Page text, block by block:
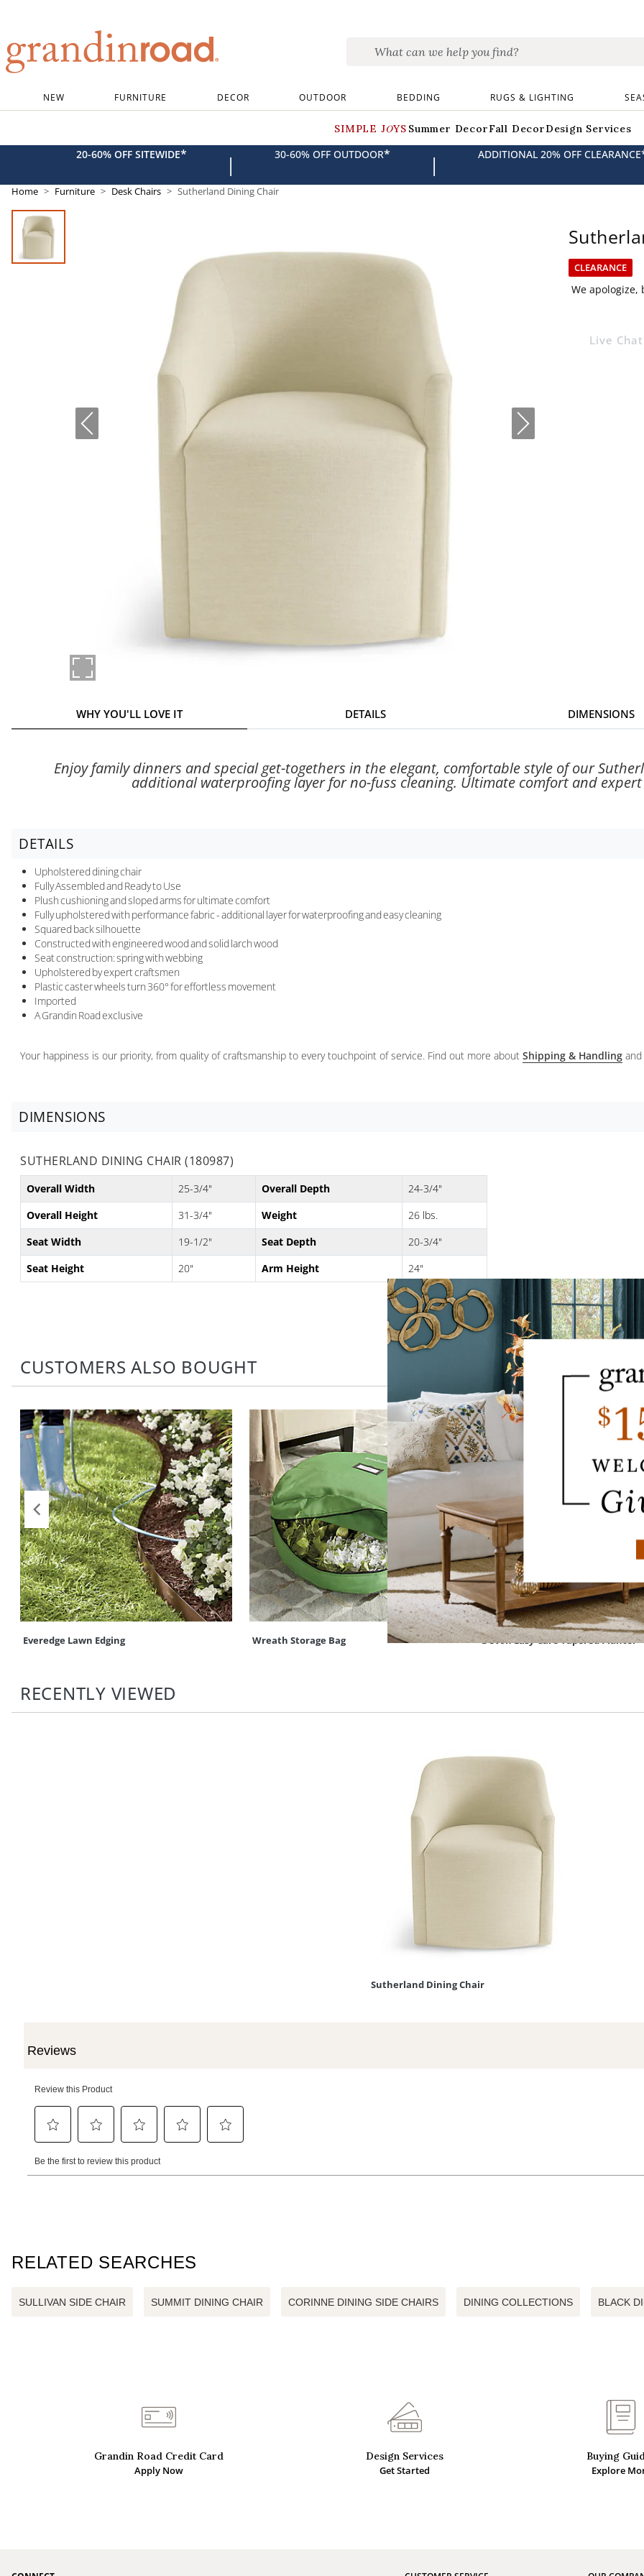
NEW FURNITURE DECOR OUTDOOR BEDDING RUGS & LIGHTING
SIMPLE JOYS Summer DecorFall DecorDesign Services
20-60% OFF SITEWIDE* | 30-60% OFF OUTDOOR* | ADDITIONAL 20% OFF CLEARANCE
Home Furniture Desk Chairs Sutherland Dining Chair
CLEARANCE
We
Live
WHY YOU'LL LOVE IT DETAILS DIMENSIONS
Enjoy family dinners and special get-togethers in the elegant, comfortable style of our
additional waterproofing layer for no-fuss cleaning. Ultimate comfort and
DETAILS
Upholstered dining chair
Fully Assembled and Ready to Use
Plush cushioning and sloped arms for ultimate comfort
Fully upholstered with performance fabric - additional layer for waterproofing and easy cleaning
Squared back silhouette
Constructed with engineered wood and solid larch wood
Seat construction: spring with webbing
Upholstered by expert craftsmen
Plastic caster wheels turn 360° for effortless movement
Imported
A Grandin Road exclusive
Your happiness is our priority, from quality of craftsmanship to every touchpoint of service. Find out more about Shipping & Handling
DIMENSIONS
SUTHERLAND DINING CHAIR (180987)
Overall Width 25-3/4" Overall Depth
24-3/4"
Overall Height
31-3/4" Weight
26 lbs.
Seat Width
19-1/2" Seat Depth
20-3/4"
Seat Height
20" Arm Height 24"
CUSTOMERS ALSO BOUGHT
Everedge Lawn Edging Wreath Storage Bag Devon Easy-Care Tapered Planter
RECENTLY VIEWED
Sutherland Dining Chair
RELATED SEARCHES
SULLIVAN SIDE CHAIR SUMMIT DINING CHAIR CORINNE DINING SIDE CHAIRS DINING COLLECTIONS BLACK
Grandin Road Credit Card
Apply Now
Design Services
Get Started
Buying
Explore